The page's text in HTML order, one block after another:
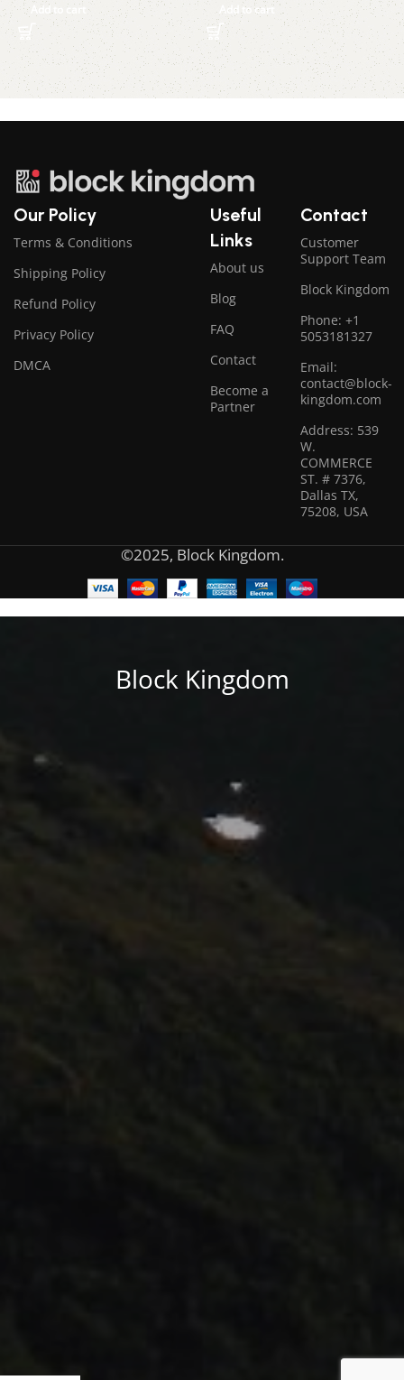
Add to cart Add to cart
Our Policy
Terms & Conditions
Shipping Policy
Refund Policy
Privacy Policy
DMCA
Useful
Links
About us
Blog
FAQ
Contact
Become a
Partner
Contact
Customer
Support Team
Block Kingdom
Phone: +1
5053181327
Email:
contact@block-
kingdom.com
Address: 539
W.
COMMERCE
ST. # 7376,
Dallas TX,
75208, USA
©2025, Block Kingdom.
Block Kingdom